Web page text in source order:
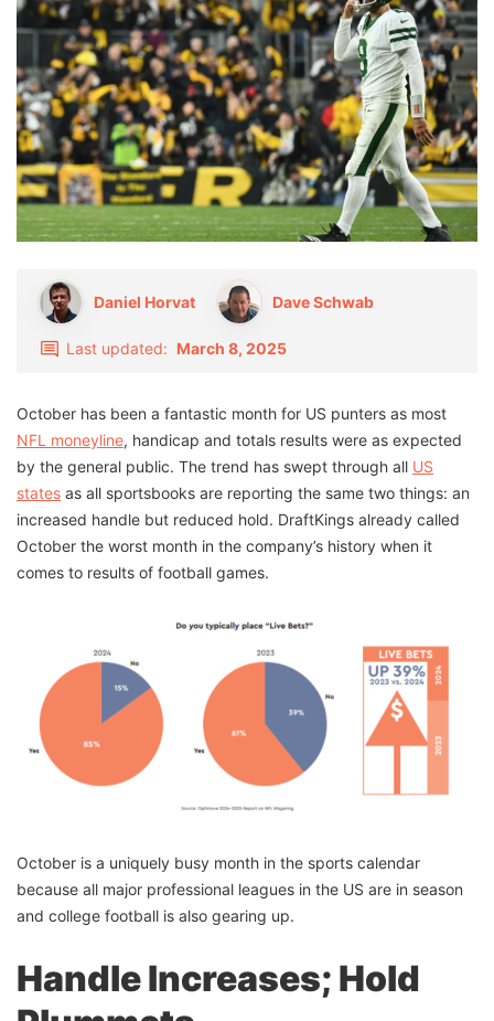
Daniel Horvat Dave Schwab
Last updated: March 8, 2025
October has been a fantastic month for US punters as most
NFL moneyline, handicap and totals results were as expected
by the general public. The trend has swept through all US
states as all sportsbooks are reporting the same two things: an
increased handle but reduced hold. DraftKings already called
October the worst month in the company’s history when it
comes to results of football games.
October is a uniquely busy month in the sports calendar
because all major professional leagues in the US are in season
and college football is also gearing up.
Handle Increases; Hold